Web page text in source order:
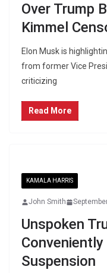
Over Trump
Kimmel
Elon Musk is
from former Vice
criticizing
Read More
KAMALA HARRIS
John Smith
Unspoken
Conveniently
Suspension